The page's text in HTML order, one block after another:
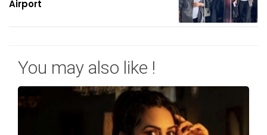
Airport
You may also like !